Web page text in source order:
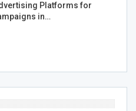
Platforms for
in…